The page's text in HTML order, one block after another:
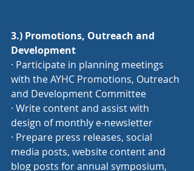
3.) Promotions, Outreach and
Development
· Participate in planning meetings
with the AYHC Promotions, Outreach
and Development Committee
· Write content and assist with
design of monthly e-newsletter
· Prepare press releases, social
media posts, website content and
blog posts for annual symposium,